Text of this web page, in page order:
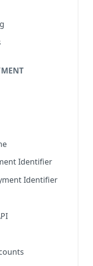
Identifier
Identifier